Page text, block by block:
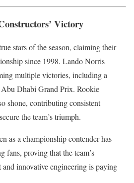
Victory
stars of the season, claiming their
since 1998. Lando Norris
multiple victories, including a
Dhabi Grand Prix. Rookie
shone, contributing consistent
the team’s triumph.
as a championship contender has
fans, proving that the team’s
innovative engineering is paying